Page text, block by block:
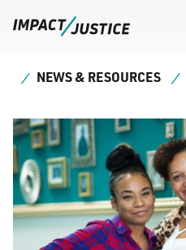
NEWS & RESOURCES